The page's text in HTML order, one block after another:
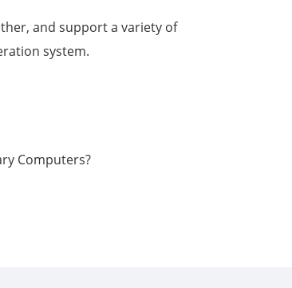
and support a variety of
system.
Computers?